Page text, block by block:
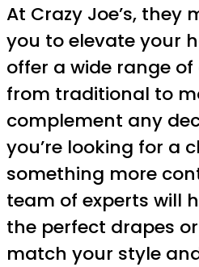
At Crazy Joe’s, they
you to elevate your
offer a wide range
from traditional to
complement any
you’re looking for a
something more
team of experts will
the perfect drapes
match your style